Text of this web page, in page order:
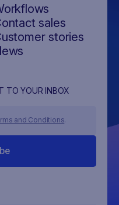
TO YOUR INBOX
and Conditions.
sales
stories